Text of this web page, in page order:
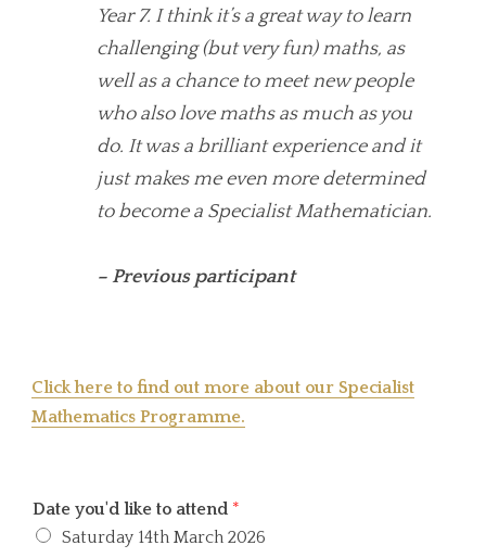
Year 7. I think it’s a great way to learn
challenging (but very fun) maths, as
well as a chance to meet new people
who also love maths as much as you
do. It was a brilliant experience and it
just makes me even more determined
to become a Specialist Mathematician.
– Previous participant
Click here to find out more about our Specialist
Mathematics Programme.
Date you'd like to attend *
Saturday 14th March 2026